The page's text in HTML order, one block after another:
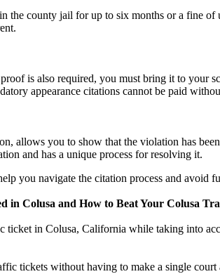
the county jail for up to six months or a fine
is also required, you must bring it to your
appearance citations cannot be paid
allows you to show that the violation has
and has a unique process for resolving it.
you navigate the citation process and avoid
in Colusa and How to Beat Your Colusa
in Colusa, California while taking into
tickets without having to make a single court